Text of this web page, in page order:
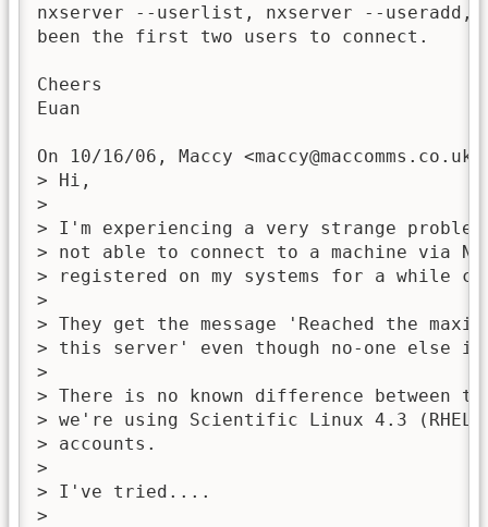
nxserver --userlist, nxserver --useradd,
been the first two users to connect.
Cheers
Euan
On 10/16/06, Maccy <maccy@maccomms.co.uk
> Hi,
>
> I'm experiencing a very strange
> not able to connect to a machine via
> registered on my systems for a while
>
> They get the message 'Reached the
> this server' even though no-one else is
>
> There is no known difference between
> we're using Scientific Linux 4.3 (RHEL
> accounts.
>
> I've tried....
>